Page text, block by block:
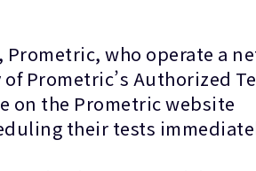
who operate a
Prometric’s Authorized
on the Prometric website
their tests